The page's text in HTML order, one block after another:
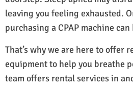
leaving you feeling exhausted.
purchasing a CPAP machine
That’s why we are here to offer
equipment to help you breathe
team offers rental services in